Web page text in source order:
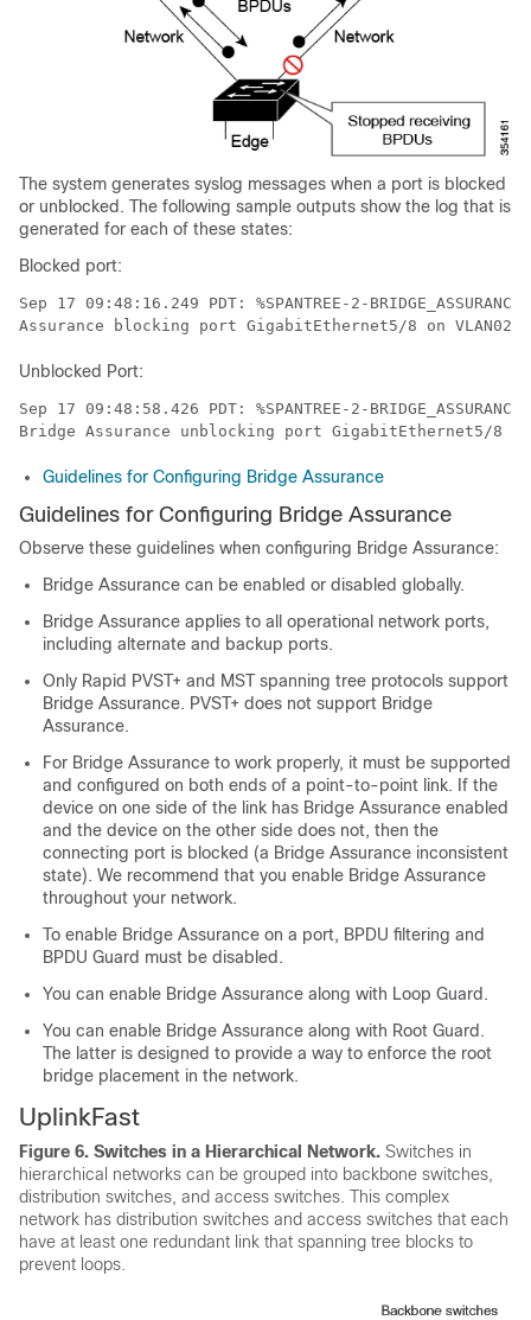
The system generates syslog messages when a port is blocked
or unblocked. The following sample outputs show the log that is
generated for each of these states:
Blocked port:
Sep 17 09:48:16.249 PDT: %SPANTREE-2-
Assurance blocking port GigabitEthernet5/8 on
Unblocked Port:
Sep 17 09:48:58.426 PDT: %SPANTREE-2-
Bridge Assurance unblocking port GigabitEthernet5/8
Guidelines for Configuring Bridge Assurance
Guidelines for Configuring Bridge Assurance
Observe these guidelines when configuring Bridge Assurance:
Bridge Assurance can be enabled or disabled globally.
Bridge Assurance applies to all operational network ports,
including alternate and backup ports.
Only Rapid PVST+ and MST spanning tree protocols support
Bridge Assurance. PVST+ does not support Bridge
Assurance.
For Bridge Assurance to work properly, it must be supported
and configured on both ends of a point-to-point link. If the
device on one side of the link has Bridge Assurance enabled
and the device on the other side does not, then the
connecting port is blocked (a Bridge Assurance inconsistent
state). We recommend that you enable Bridge Assurance
throughout your network.
To enable Bridge Assurance on a port, BPDU filtering and
BPDU Guard must be disabled.
You can enable Bridge Assurance along with Loop Guard.
You can enable Bridge Assurance along with Root Guard.
The latter is designed to provide a way to enforce the root
bridge placement in the network.
UplinkFast
Figure 6. Switches in a Hierarchical Network. Switches in
hierarchical networks can be grouped into backbone switches,
distribution switches, and access switches. This complex
network has distribution switches and access switches that each
have at least one redundant link that spanning tree blocks to
prevent loops.